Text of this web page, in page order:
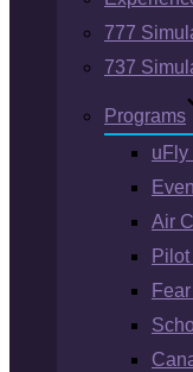
777
737
Programs
uFly
Air